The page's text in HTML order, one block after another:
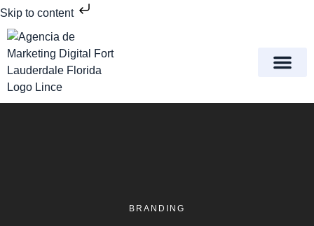
Skip to content
BRANDING